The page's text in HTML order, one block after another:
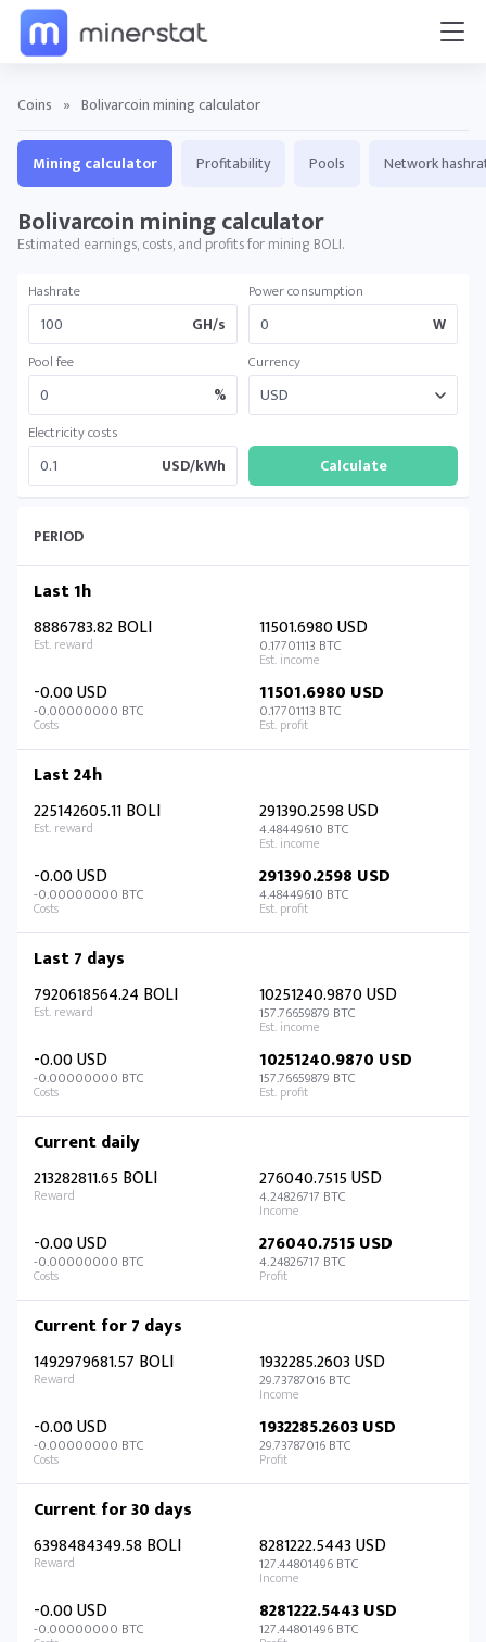
Coins » Bolivarcoin mining calculator
Mining calculator Profitability Pools Network
Bolivarcoin mining calculator
Estimated earnings, costs, and profits for mining BOLI.
Hashrate
GH/s
Power consumption
W
Pool fee
%
Currency
Electricity costs
USD/kWh
PERIOD
Last 1h
8886783.82 BOLI
11501.6980 USD
0.17701113 BTC
-0.00 USD
-0.00000000 BTC
11501.6980 USD
0.17701113 BTC
Last 24h
225142605.11 BOLI
291390.2598 USD
4.48449610 BTC
-0.00 USD
-0.00000000 BTC
291390.2598 USD
4.48449610 BTC
Last 7 days
7920618564.24 BOLI
10251240.9870 USD
157.76659879 BTC
-0.00 USD
-0.00000000 BTC
10251240.9870 USD
157.76659879 BTC
Current daily
213282811.65 BOLI
276040.7515 USD
4.24826717 BTC
-0.00 USD
-0.00000000 BTC
276040.7515 USD
4.24826717 BTC
Current for 7 days
1492979681.57 BOLI
1932285.2603 USD
29.73787016 BTC
-0.00 USD
-0.00000000 BTC
1932285.2603 USD
29.73787016 BTC
Current for 30 days
6398484349.58 BOLI
8281222.5443 USD
127.44801496 BTC
-0.00 USD
-0.00000000 BTC
8281222.5443 USD
127.44801496 BTC